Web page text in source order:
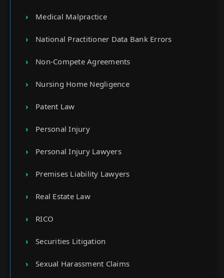
Medical Malpractice
National Practitioner Data Bank Errors
Non-Compete Agreements
Nursing Home Negligence
Patent Law
Personal Injury
Personal Injury Lawyers
Premises Liability Lawyers
Real Estate Law
RICO
Securities Litigation
Sexual Harassment Claims